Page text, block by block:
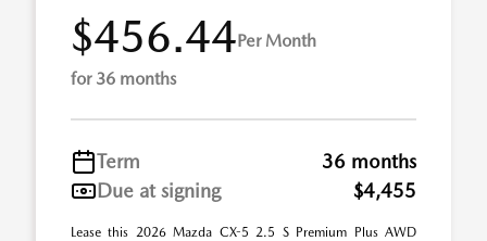
$456.44Per Month
for 36 months
Term
36 months
Due at signing
$4,455
Lease this 2026 Mazda CX-5 2.5 S Premium Plus AWD